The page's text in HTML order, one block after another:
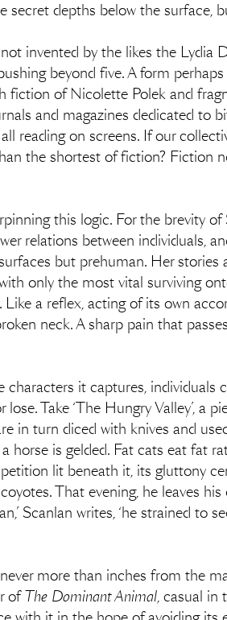
depths below the surface,
invented by the likes the Lydia
beyond five. A form
of Nicolette Polek and
and magazines dedicated to
reading on screens. If our
the shortest of fiction? Fiction
this logic. For the brevity of
relations between individuals,
but prehuman. Her stories
only the most vital surviving
a reflex, acting of its own
neck. A sharp pain that
it captures, individuals
Take ‘The Hungry Valley’, a
in turn diced with knives and
horse is gelded. Fat cats eat fat
lit beneath it, its gluttony
That evening, he leaves
Scanlan writes, ‘he strained to
more than inches from the
ofThe Dominant Animal, casual in